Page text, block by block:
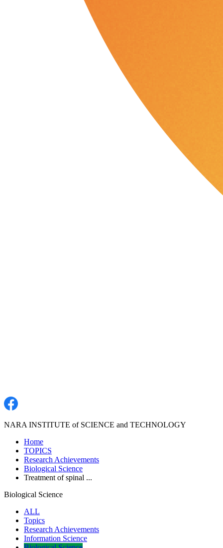
NARA INSTITUTE of SCIENCE and TECHNOLOGY
Home
TOPICS
Research Achievements
Biological Science
Treatment of spinal ...
Biological Science
ALL
Topics
Research Achievements
Information Science